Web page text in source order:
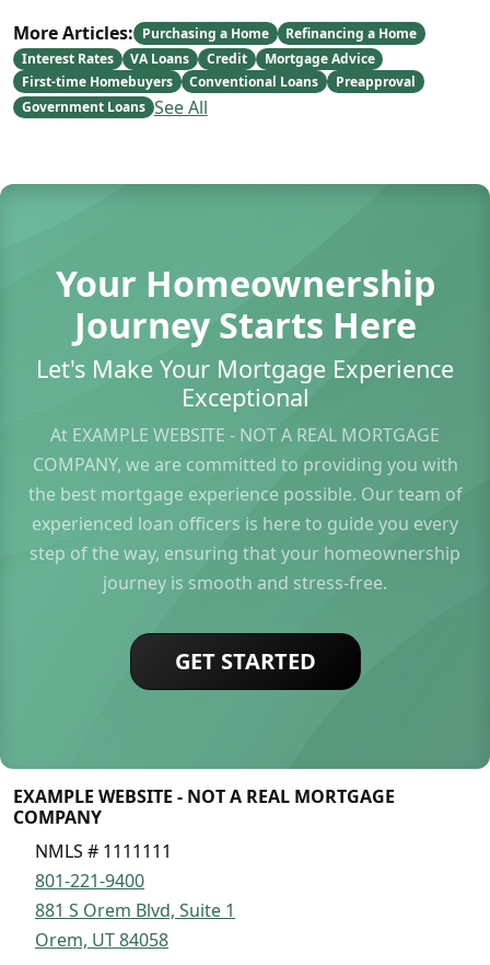
More Articles: Purchasing a Home
Refinancing a Home
Interest Rates
VA Loans Credit
Mortgage Advice
First-time Homebuyers
Conventional Loans
Preapproval
Government Loans See All
Your Homeownership
Journey Starts Here
Let's Make Your Mortgage Experience
Exceptional
At EXAMPLE WEBSITE - NOT A REAL MORTGAGE
COMPANY, we are committed to providing you with
the best mortgage experience possible. Our team of
experienced loan officers is here to guide you every
step of the way, ensuring that your homeownership
journey is smooth and stress-free.
GET STARTED
EXAMPLE WEBSITE - NOT A REAL MORTGAGE
COMPANY
NMLS # 1111111
801-221-9400
881 S Orem Blvd, Suite 1
Orem, UT 84058